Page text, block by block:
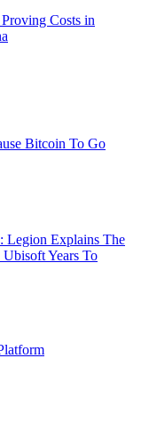
Costs in
Bitcoin To Go
Legion Explains The
Years To